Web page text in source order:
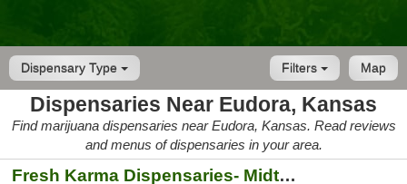
Dispensary Type Map
Filters
Dispensaries Near Eudora, Kansas
Find marijuana dispensaries near Eudora, Kansas. Read reviews
and menus of dispensaries in your area.
Fresh Karma Dispensaries- Midtown